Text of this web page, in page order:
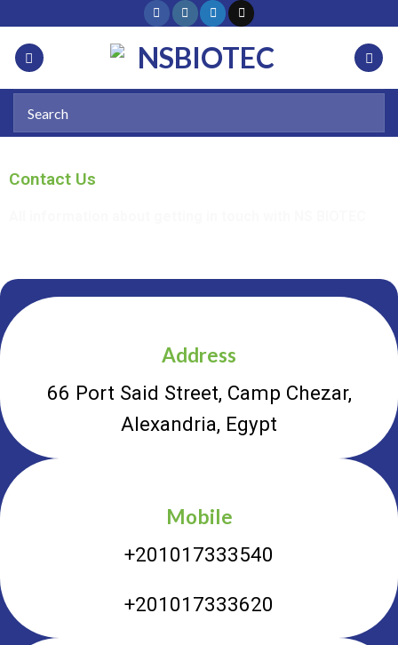
Contact Us
Address
66 Port Said Street, Camp Chezar,
Alexandria, Egypt
Mobile
+201017333540
+201017333620